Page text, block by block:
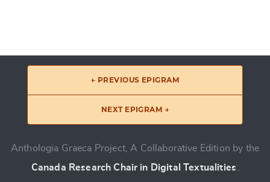
← PREVIOUS EPIGRAM
NEXT EPIGRAM →
Anthologia Graeca Project, A Collaborative Edition by the
Canada Research Chair in Digital Textualities